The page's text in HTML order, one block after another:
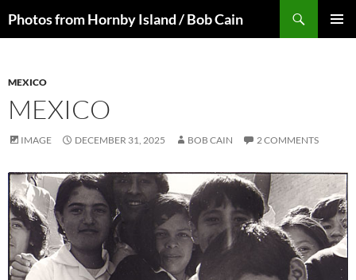
toPhotos from Hornby Island / Bob Cain
MEXICO
MEXICO
IMAGE DECEMBER 31, 2025 BOB CAIN 2 COMMENTS